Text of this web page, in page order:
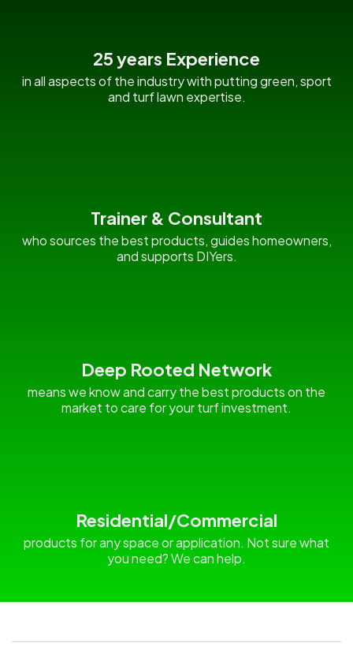
25 years Experience
in all aspects of the industry with putting green, sport
and turf lawn expertise.
Trainer & Consultant
who sources the best products, guides homeowners,
and supports DIYers.
Deep Rooted Network
means we know and carry the best products on the
market to care for your turf investment.
Residential/Commercial
products for any space or application. Not sure what
you need? We can help.